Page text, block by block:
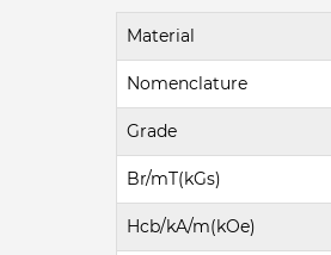
Material
Nomenclature
Grade
Br/mT(kGs)
Hcb/kA/m(kOe)